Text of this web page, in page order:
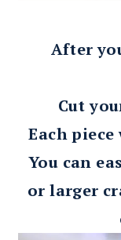
After
Cut
Each
You can
or larger